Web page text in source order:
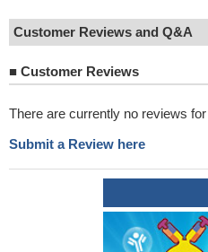
Customer Reviews and Q&A
■ Customer Reviews
There are currently no reviews
Submit a Review here